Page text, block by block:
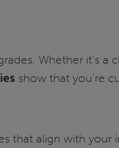
Whether it’s a
show that you’re
that align with your